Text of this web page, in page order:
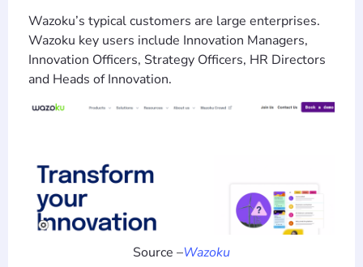
Wazoku’s typical customers are large enterprises.
Wazoku key users include Innovation Managers,
Innovation Officers, Strategy Officers, HR Directors
and Heads of Innovation.
Source –Wazoku